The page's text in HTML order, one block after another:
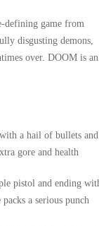
defining game from
disgusting demons,
over. DOOM is an
a hail of bullets and
gore and health
pistol and ending
a serious punch